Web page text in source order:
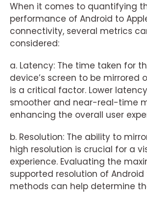
When it comes to quantifying
performance of Android to
connectivity, several metrics
considered:
a. Latency: The time taken for
device’s screen to be mirrored
is a critical factor. Lower
smoother and near-real-time
enhancing the overall user
b. Resolution: The ability to
high resolution is crucial for a
experience. Evaluating the
supported resolution of Android
methods can help determine